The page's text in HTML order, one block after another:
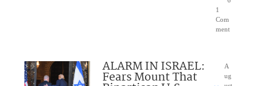
1
Com
ment
ALARM IN ISRAEL:
Fears Mount That
A
ug